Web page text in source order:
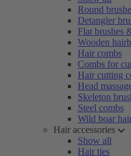
Round
Detangler
Flat brushes
Wooden
Hair combs
Combs for
Hair cutting
Head
Skeleton
Steel combs
Wild boar
Hair accessories
Show all
Hair ties